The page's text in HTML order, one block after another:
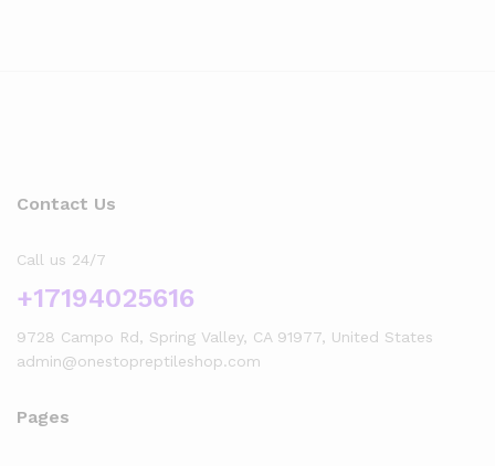
Contact Us
Call us 24/7
+17194025616
9728 Campo Rd, Spring Valley, CA 91977, United States
admin@onestopreptileshop.com
Pages